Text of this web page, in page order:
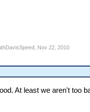
Nov 22, 2010
At least we aren't too